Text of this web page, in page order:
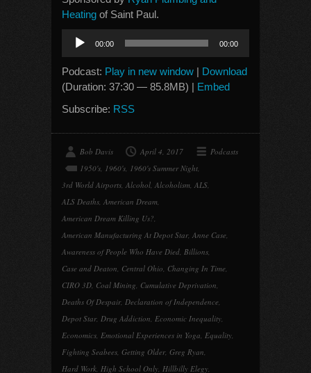
Heating of Saint Paul.
Audio
Player
00:00 00:00
Podcast: Play in new window | Download
(Duration: 37:30 — 85.8MB) | Embed
Subscribe: RSS
Bob Davis April 4, 2017
Podcasts
1950's, 1960's, 1960's Summer Night,
3rd World Airports, Alcohol, Alcoholism, ALS,
ALS Deaths, American Dream,
American Dream Killing Us?,
American Manufacturing At Depot Star, Anne Case,
Awareness of People Who Have Died, Billions,
Case and Deaton, Central Ohio, Changing In Time,
CIRO 3D, Coal Mining, Cumulative Deprivation,
Deaths Of Despair, Declaration of Independence,
Depot Star, Drug Addiction, Economic Inequality,
Economics, Emotional Experiences in Yoga, Equality,
Fighting Seabees, Getting Older, Greg Ryan,
Hard Work, High School Only, Hillbilly Elegy,